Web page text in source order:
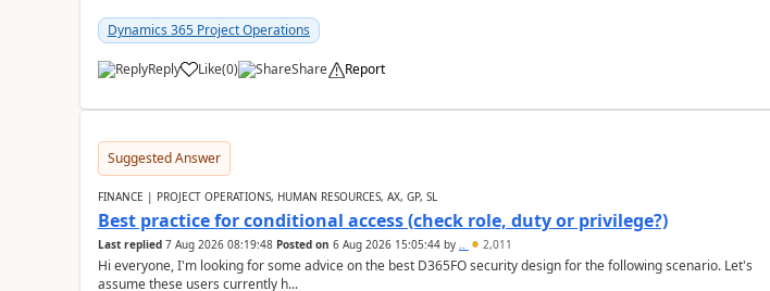
Dynamics 365 Project Operations
Reply Like(0) Share Report
Suggested Answer
FINANCE | PROJECT OPERATIONS, HUMAN RESOURCES, AX, GP, SL
Best practice for conditional access (check role, duty or privilege?)
Last replied 7 Aug 2026 08:19:48 Posted on 6 Aug 2026 15:05:44by .. 2,011
Hi everyone, I'm looking for some advice on the best D365FO security design for the following scenario. Let's
assume these users currently h...